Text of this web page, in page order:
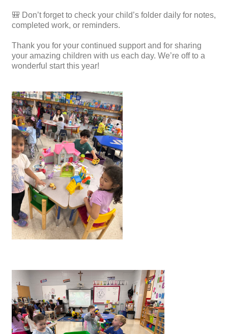
🎒 Don’t forget to check your child’s folder daily for notes,
completed work, or reminders.
Thank you for your continued support and for sharing
your amazing children with us each day. We’re off to a
wonderful start this year!